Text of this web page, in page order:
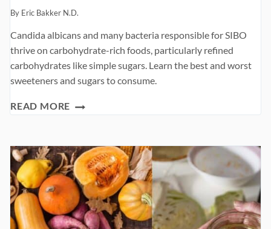
By Eric Bakker N.D.
Candida albicans and many bacteria responsible for SIBO
thrive on carbohydrate-rich foods, particularly refined
carbohydrates like simple sugars. Learn the best and worst
sweeteners and sugars to consume.
READ MORE SWEETENER